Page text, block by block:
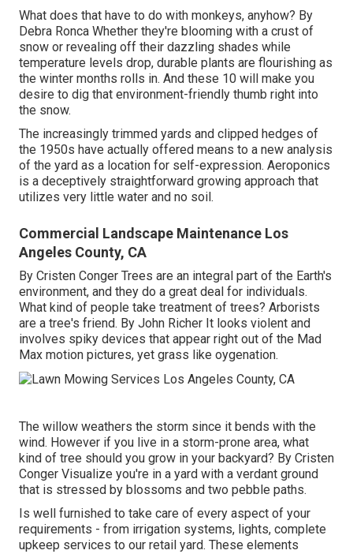
What does that have to do with monkeys, anyhow? By
Debra Ronca Whether they're blooming with a crust of
snow or revealing off their dazzling shades while
temperature levels drop, durable plants are flourishing as
the winter months rolls in. And these 10 will make you
desire to dig that environment-friendly thumb right into
the snow.
The increasingly trimmed yards and clipped hedges of
the 1950s have actually offered means to a new analysis
of the yard as a location for self-expression. Aeroponics
is a deceptively straightforward growing approach that
utilizes very little water and no soil.
Commercial Landscape Maintenance Los
Angeles County, CA
By Cristen Conger Trees are an integral part of the Earth's
environment, and they do a great deal for individuals.
What kind of people take treatment of trees? Arborists
are a tree's friend. By John Richer It looks violent and
involves spiky devices that appear right out of the Mad
Max motion pictures, yet grass like oygenation.
The willow weathers the storm since it bends with the
wind. However if you live in a storm-prone area, what
kind of tree should you grow in your backyard? By Cristen
Conger Visualize you're in a yard with a verdant ground
that is stressed by blossoms and two pebble paths.
Is well furnished to take care of every aspect of your
requirements - from irrigation systems, lights, complete
upkeep services to our retail yard. These elements